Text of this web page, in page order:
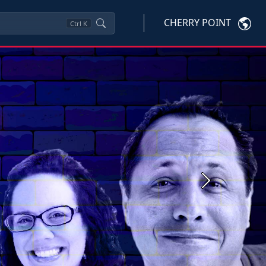
Ctrl K CHERRY POINT
Next